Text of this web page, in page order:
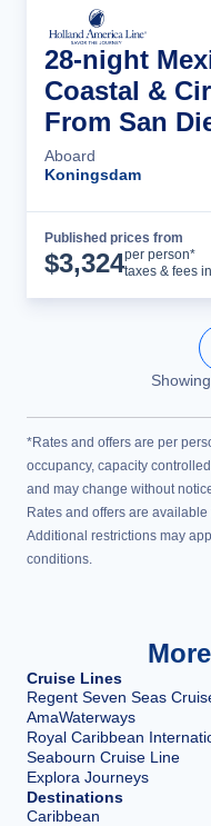
28-night
Coastal &
From San
Aboard
Koningsdam
Published prices from
$3,324per person*
taxes & fees
*Rates and offers are per
occupancy, capacity
and may change without
Rates and offers are
Additional restrictions may
conditions.
Cruise Lines
Regent Seven Seas
AmaWaterways
Royal Caribbean
Seabourn Cruise Line
Explora Journeys
Destinations
Caribbean